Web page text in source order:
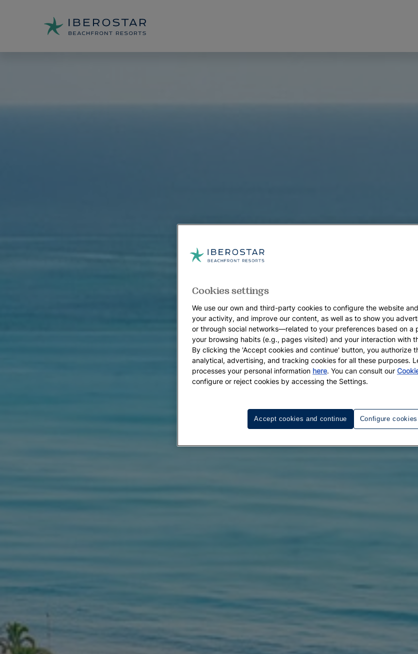
Cookies settings
We use our own and third-party cookies to configure the website
your activity, and improve our content, as well as to show you
or through social networks—related to your preferences based on a
your browsing habits (e.g., pages visited) and your interaction with
By clicking the 'Accept cookies and continue' button, you authorize
analytical, advertising, and tracking cookies for all these purposes.
processes your personal information here. You can consult our
configure or reject cookies by accessing the Settings.
Configure cookies
Accept cookies and continue